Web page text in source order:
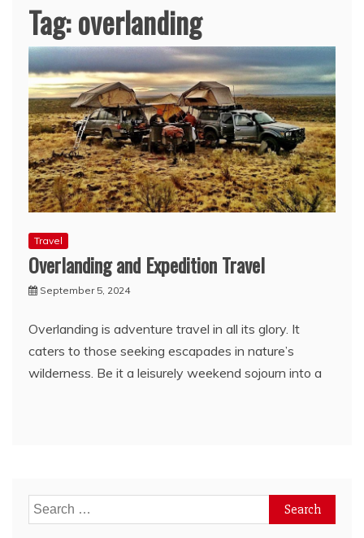
Tag:overlanding
Travel
Overlanding and Expedition Travel
September 5, 2024
Overlanding is adventure travel in all its glory. It
caters to those seeking escapades in nature’s
wilderness. Be it a leisurely weekend sojourn into a
Search
for: